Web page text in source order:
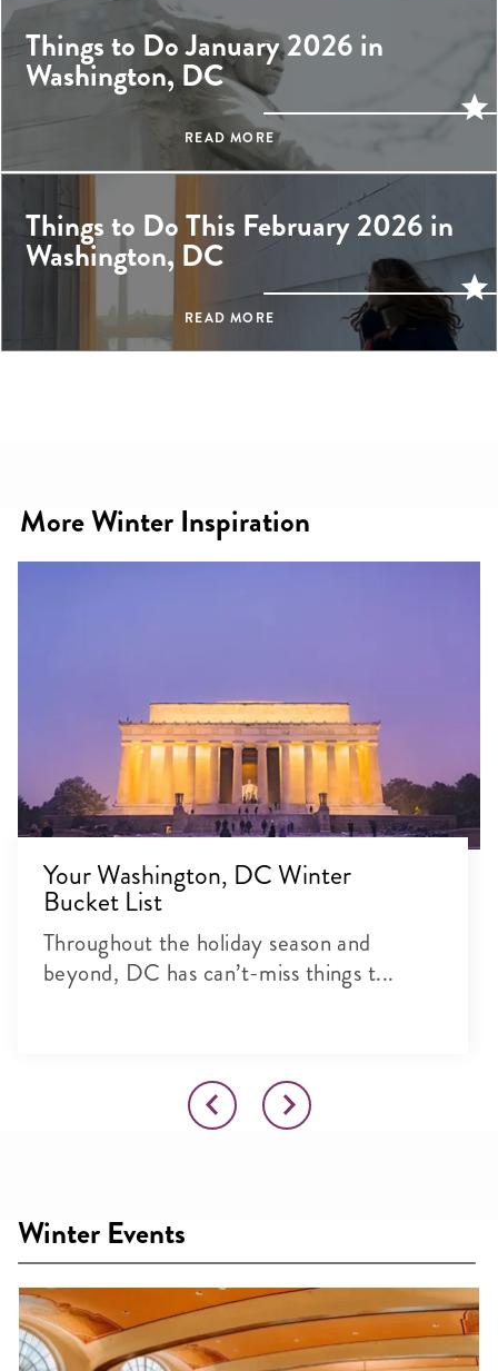
Things to Do January 2026 in
Washington, DC
READ MORE
Things to Do This February 2026 in
Washington, DC
READ MORE
More Winter Inspiration
Your Washington, DC Winter
Bucket List
Throughout the holiday season and
beyond, DC has can’t-miss things t...
Winter Events